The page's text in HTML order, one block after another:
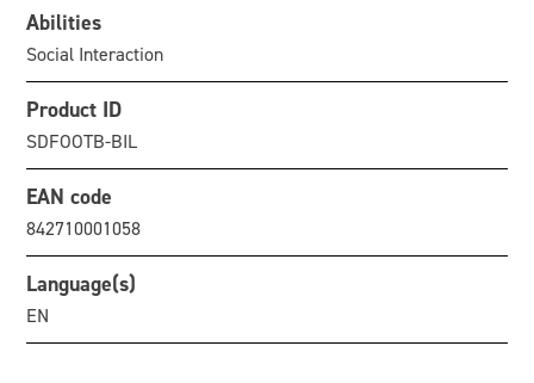
Abilities
Social Interaction
Product ID
SDFOOTB-BIL
EAN code
842710001058
Language(s)
EN